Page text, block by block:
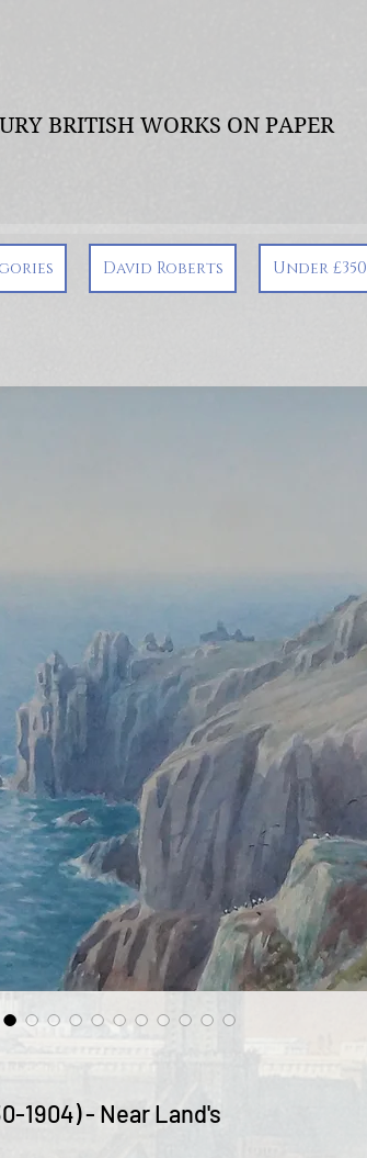
BRITISH WORKS ON PAPER
1904) - Near Land's
David Roberts Under £350